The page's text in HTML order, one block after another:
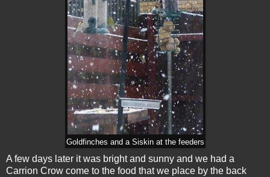
Goldfinches and a Siskin at the feeders
A few days later it was bright and sunny and we had a
Carrion Crow come to the food that we place by the back